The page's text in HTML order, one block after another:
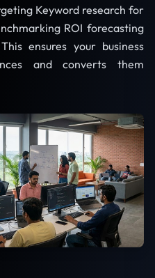
Keyword research for
ROI forecasting
ensures your business
and converts them